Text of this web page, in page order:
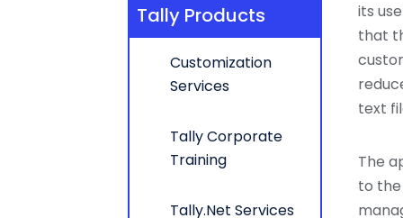
Tally Products
Customization
Services
Tally Corporate
Training
Tally.Net Services
its
that
text
The
to